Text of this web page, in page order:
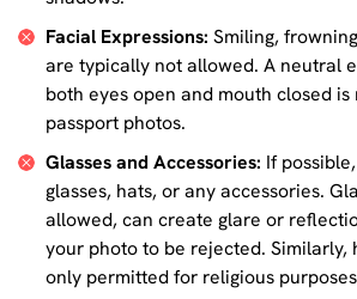
Facial Expressions: Smiling,
are typically not allowed. A neutral
both eyes open and mouth closed
passport photos.
Glasses and Accessories: If
glasses, hats, or any accessories.
allowed, can create glare or
your photo to be rejected. Similarly,
only permitted for religious